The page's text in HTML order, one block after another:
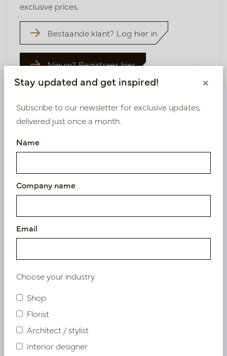
exclusive prices.
Bestaande klant? Log hier in
Nieuw? Registreer hier
Similar products
Anthurium Pink H87
Stay updated and get inspired! ×
Subscribe to our newsletter for exclusive updates,
delivered just once a month.
Name
Company name
Email
Choose your industry
Shop
Florist
Architect / stylist
Interior designer